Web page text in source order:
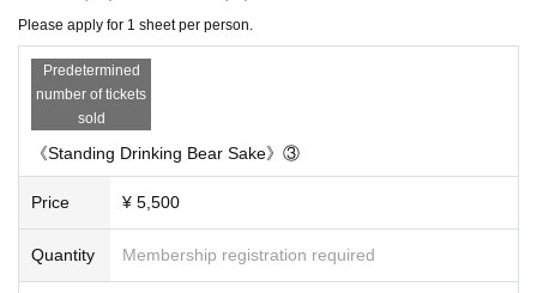
Please apply for 1 sheet per person.
Predetermined
number of tickets
sold
《Standing Drinking Bear Sake》③
Price ¥ 5,500
Quantity Membership registration required